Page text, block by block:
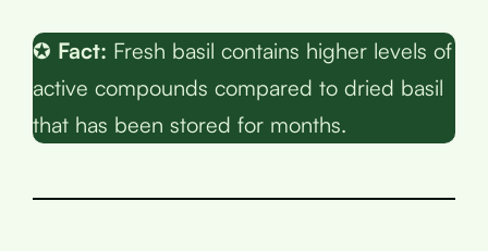
✪ Fact: Fresh basil contains higher levels of
active compounds compared to dried basil
that has been stored for months.